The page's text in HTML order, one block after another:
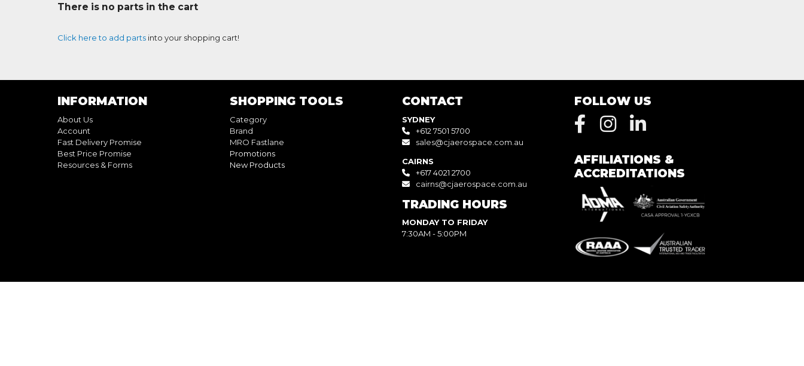
There is no parts in the cart
Click here to add parts into your shopping cart!
INFORMATION
About Us
Account
Fast Delivery Promise
Best Price Promise
Resources & Forms
SHOPPING TOOLS
Category
Brand
MRO Fastlane
Promotions
New Products
CONTACT
SYDNEY
+612 7501 5700
sales@cjaerospace.com.au
CAIRNS
+617 4021 2700
cairns@cjaerospace.com.au
TRADING HOURS
MONDAY TO FRIDAY
7:30AM - 5:00PM
FOLLOW US
AFFILIATIONS &
ACCREDITATIONS